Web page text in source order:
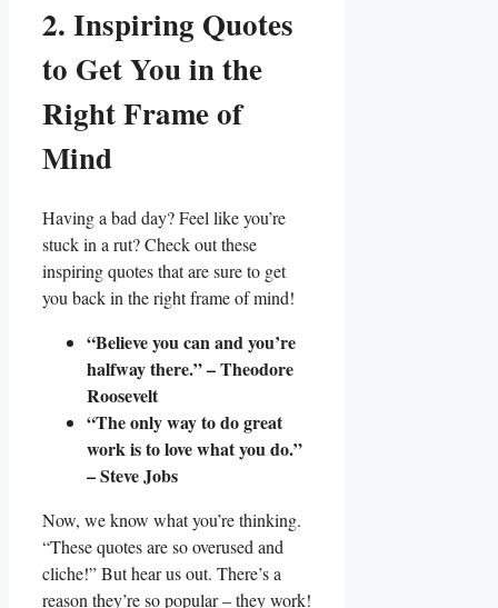
2. Inspiring Quotes
to Get You in the
Right Frame of
Mind
Having a bad day? Feel like you’re
stuck in a rut? Check out these
inspiring quotes that are sure to get
you back in the right frame of mind!
“Believe you can and you’re
halfway there.” – Theodore
Roosevelt
“The only way to do great
work is to love what you do.”
– Steve Jobs
Now, we know what you’re thinking.
“These quotes are so overused and
cliche!” But hear us out. There’s a
reason they’re so popular – they work!